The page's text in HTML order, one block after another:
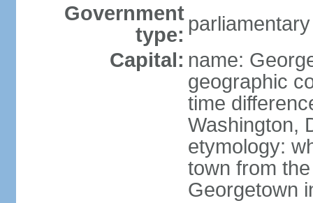
Government
type:
Capital: name:
geographic
time
Washington,
etymology:
town from
Georgetown